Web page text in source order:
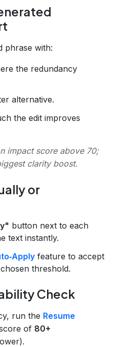
phrase with:
the redundancy
alternative.
the edit improves
impact score above 70;
clarity boost.
or
button next to each
text instantly.
feature to accept
threshold.
Check
run the Resume
of 80+